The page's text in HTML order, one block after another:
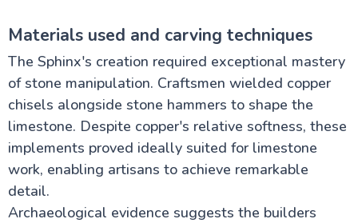
Materials used and carving techniques
The Sphinx's creation required exceptional mastery
of stone manipulation. Craftsmen wielded copper
chisels alongside stone hammers to shape the
limestone. Despite copper's relative softness, these
implements proved ideally suited for limestone
work, enabling artisans to achieve remarkable
detail.
Archaeological evidence suggests the builders